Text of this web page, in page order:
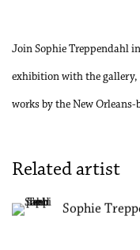
Join Sophie Treppendahl
exhibition with the gallery,
works by the New Orleans-
Related artist
Sophie